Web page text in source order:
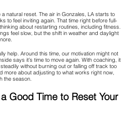
natural reset. The air in Gonzales, LA starts to
to feel inviting again. That time right before full-
about restarting routines, including fitness.
feel slow, but the shift in weather and daylight
help. Around this time, our motivation might not
says it’s time to move again. With coaching, it
without burning out or falling off track too
more about adjusting to what works right now,
the season.
Good Time to Reset Your